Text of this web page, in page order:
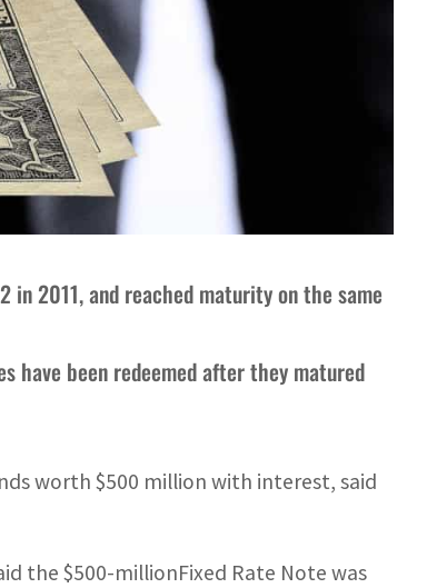
in 2011, and reached maturity on the same
have been redeemed after they matured
worth $500 million with interest, said
the $500-millionFixed Rate Note was